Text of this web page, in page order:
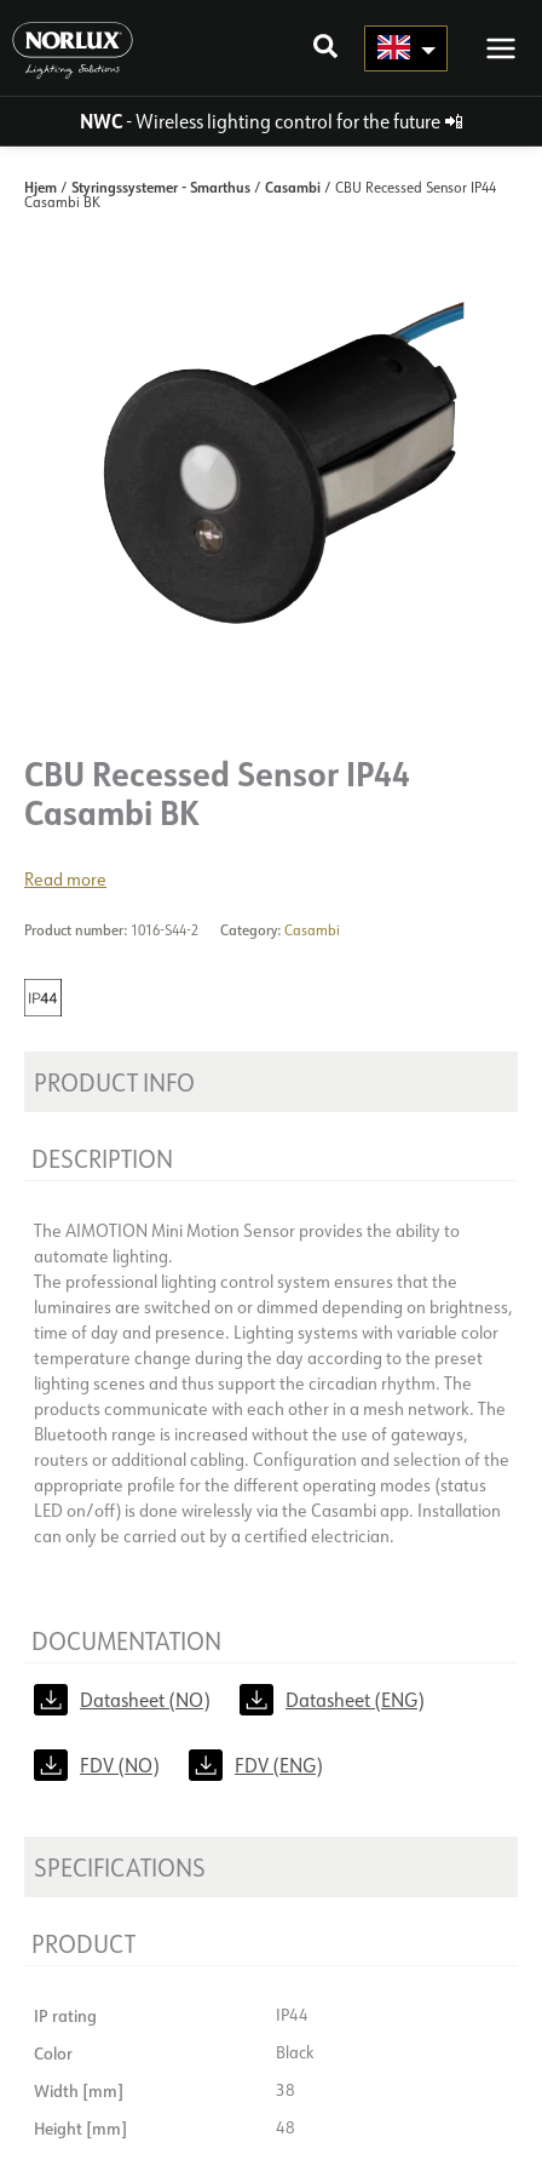
to
content
NWC- Wireless lighting control for the future📲
Hjem / Styringssystemer - Smarthus / Casambi / CBU Recessed Sensor IP44
Casambi BK
CBU Recessed Sensor IP44
Casambi BK
Read more
Product number: 1016-S44-2 Category: Casambi
PRODUCT INFO
DESCRIPTION
The AIMOTION Mini Motion Sensor provides the ability to
automate lighting.
The professional lighting control system ensures that the
luminaires are switched on or dimmed depending on brightness,
time of day and presence. Lighting systems with variable color
temperature change during the day according to the preset
lighting scenes and thus support the circadian rhythm. The
products communicate with each other in a mesh network. The
Bluetooth range is increased without the use of gateways,
routers or additional cabling. Configuration and selection of the
appropriate profile for the different operating modes (status
LED on/off) is done wirelessly via the Casambi app. Installation
can only be carried out by a certified electrician.
DOCUMENTATION
Datasheet (NO) Datasheet (ENG)
FDV (NO) FDV (ENG)
SPECIFICATIONS
PRODUCT
IP rating IP44
Color Black
Width [mm] 38
Height [mm] 48